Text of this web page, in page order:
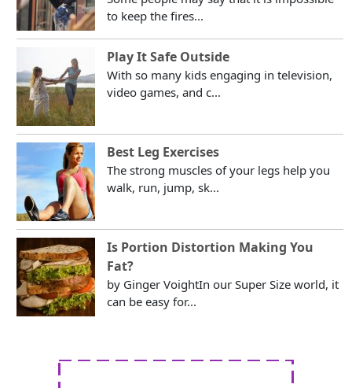
to keep the fires...
Play It Safe Outside
With so many kids engaging in television,
video games, and c...
Best Leg Exercises
The strong muscles of your legs help you
walk, run, jump, sk...
Is Portion Distortion Making You
Fat?
by Ginger VoightIn our Super Size world, it
can be easy for...